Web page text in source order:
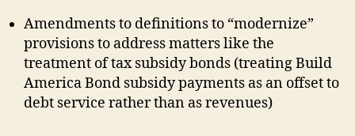
Amendments to definitions to “modernize”
provisions to address matters like the
treatment of tax subsidy bonds (treating Build
America Bond subsidy payments as an offset to
debt service rather than as revenues)